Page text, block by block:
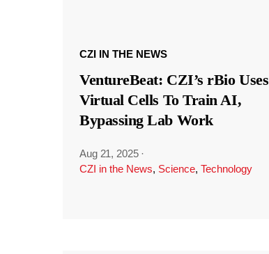
CZI IN THE NEWS
VentureBeat: CZI’s rBio Uses
Virtual Cells To Train AI,
Bypassing Lab Work
Aug 21, 2025 ·
CZI in the News, Science, Technology